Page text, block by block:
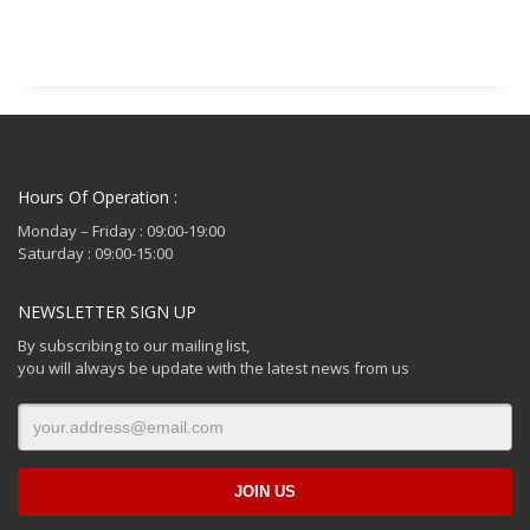
Hours Of Operation :
Monday – Friday : 09:00-19:00
Saturday : 09:00-15:00
NEWSLETTER SIGN UP
By subscribing to our mailing list,
you will always be update with the latest news from us